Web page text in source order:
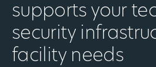
supports your
security
facility needs